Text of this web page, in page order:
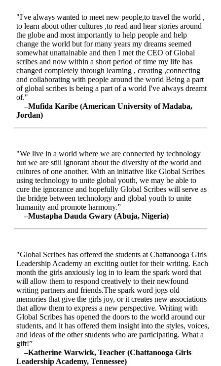
"I've always wanted to meet new people,to travel the world ,
to learn about other cultures ,to read and hear stories around
the globe and most importantly to help people and help
change the world but for many years my dreams seemed
somewhat unattainable and then I met the CEO of Global
scribes and now within a short period of time my life has
changed completely through learning , creating ,connecting
and collaborating with people around the world Being a part
of global scribes is being a part of a world I've always dreamt
of."
–Mufida Karibe (American University of Madaba,
Jordan)
"We live in a world where we are connected by technology
but we are still ignorant about the diversity of the world and
cultures of one another. With an initiative like Global Scribes
using technology to unite global youth, we may be able to
cure the ignorance and hopefully Global Scribes will serve as
the bridge between technology and global youth to unite
humanity and promote harmony.”
–Mustapha Dauda Gwary (Abuja, Nigeria)
"Global Scribes has offered the students at Chattanooga Girls
Leadership Academy an exciting outlet for their writing. Each
month the girls anxiously log in to learn the spark word that
will allow them to respond creatively to their newfound
writing partners and friends.The spark word jogs old
memories that give the girls joy, or it creates new associations
that allow them to express a new perspective. Writing with
Global Scribes has opened the doors to the world around our
students, and it has offered them insight into the styles, voices,
and ideas of the other students who are participating. What a
gift!”
–Katherine Warwick, Teacher (Chattanooga Girls
Leadership Academy, Tennessee)